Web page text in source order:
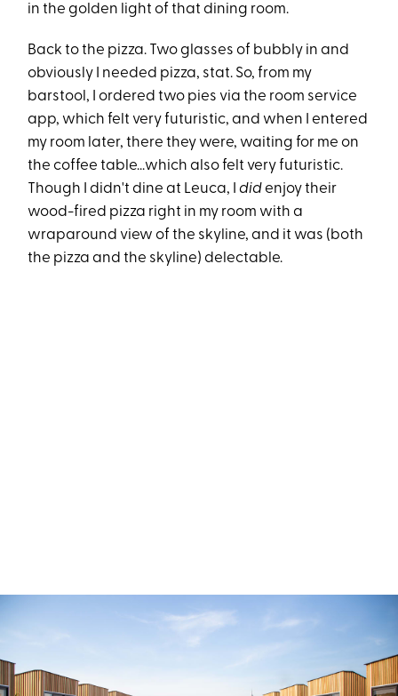
in the golden light of that dining room.
Back to the pizza. Two glasses of bubbly in and
obviously I needed pizza, stat. So, from my
barstool, I ordered two pies via the room service
app, which felt very futuristic, and when I entered
my room later, there they were, waiting for me on
the coffee table...which also felt very futuristic.
Though I didn't dine at Leuca, Ididenjoy their
wood-fired pizza right in my room with a
wraparound view of the skyline, and it was (both
the pizza and the skyline) delectable.